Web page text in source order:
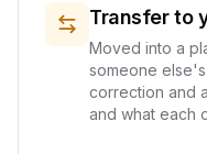
Transfer to
Moved into a
someone
correction and
and what each